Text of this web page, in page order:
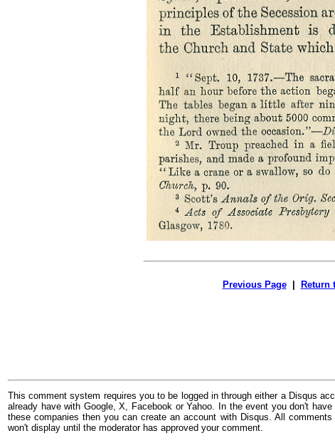
Previous Page| Return
This comment system requires you to be logged in through either a Disqus
already have with Google, X, Facebook or Yahoo. In the event you don't
these companies then you can create an account with Disqus. All
won't display until the moderator has approved your comment.